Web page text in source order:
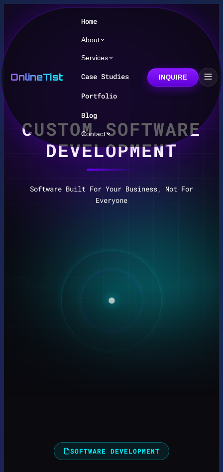
OnlineTist
Home
About
Services
Case Studies
Portfolio
Blog
Contact
INQUIRE
CUSTOM SOFTWARE
DEVELOPMENT
Software Built For Your Business, Not For
Everyone
SOFTWARE DEVELOPMENT